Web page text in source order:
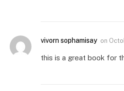
vivorn sophamisay on
this is a great book for